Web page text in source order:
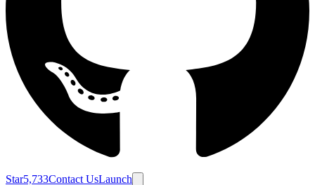
Star5,733Contact UsLaunch